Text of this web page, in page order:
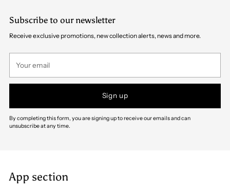
Subscribe to our newsletter
Receive exclusive promotions, new collection alerts, news and more.
email
Sign up
By completing this form, you are signing up to receive our emails and can
unsubscribe at any time.
App section